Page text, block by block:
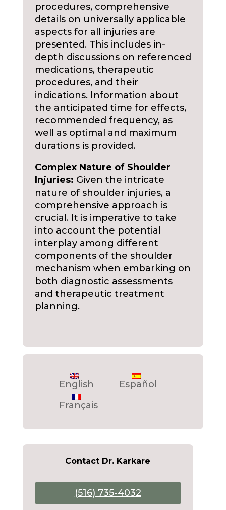
procedures, comprehensive
details on universally applicable
aspects for all injuries are
presented. This includes in-
depth discussions on referenced
medications, therapeutic
procedures, and their
indications. Information about
the anticipated time for effects,
recommended frequency, as
well as optimal and maximum
durations is provided.
Complex Nature of Shoulder
Injuries: Given the intricate
nature of shoulder injuries, a
comprehensive approach is
crucial. It is imperative to take
into account the potential
interplay among different
components of the shoulder
mechanism when embarking on
both diagnostic assessments
and therapeutic treatment
planning.
English
Español
Français
Contact Dr. Karkare
(516) 735-4032